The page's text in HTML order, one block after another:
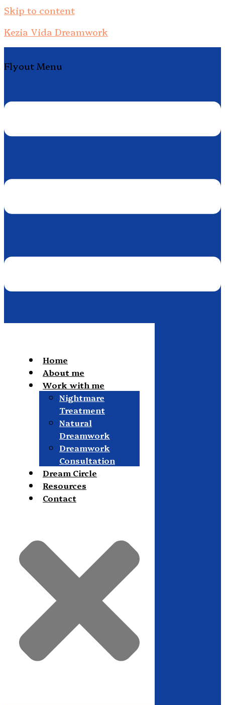
Skip to content
Kezia Vida Dreamwork
Flyout Menu
Home
About me
Work with me
Nightmare
Treatment
Natural
Dreamwork
Dreamwork
Consultation
Dream Circle
Resources
Contact